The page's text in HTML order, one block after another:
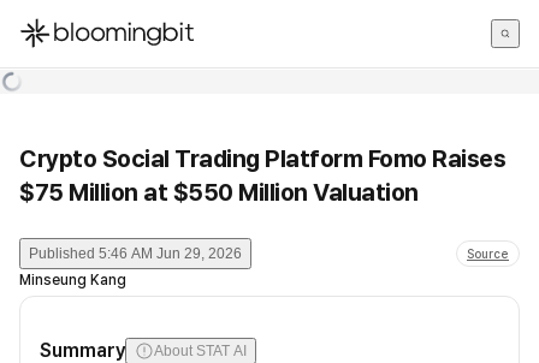
한국어
Crypto Social Trading Platform Fomo Raises
$75 Million at $550 Million Valuation
Published 5:46 AM Jun 29, 2026 Source
Minseung Kang
Summary About STAT AI